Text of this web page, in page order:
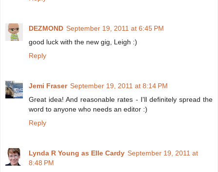
DEZMOND September 19, 2011 at 6:45 PM
good luck with the new gig, Leigh :)
Reply
Jemi Fraser September 19, 2011 at 8:14 PM
Great idea! And reasonable rates - I'll definitely spread the
word to anyone who needs an editor :)
Reply
Lynda R Young as Elle Cardy September 19, 2011 at
8:48 PM